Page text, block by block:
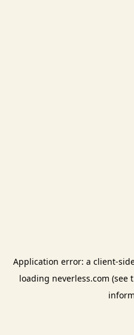
Application error: a client-
loading neverless.com (see